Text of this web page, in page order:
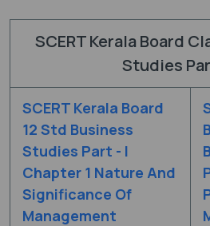
SCERT Kerala Board
Studies
SCERT Kerala Board
12 Std Business
Studies Part - I
Chapter 1 Nature And
Significance Of
Management